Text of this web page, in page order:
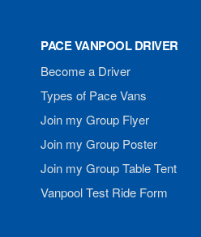
PACE VANPOOL DRIVER
Become a Driver
Types of Pace Vans
Join my Group Flyer
Join my Group Poster
Join my Group Table Tent
Vanpool Test Ride Form